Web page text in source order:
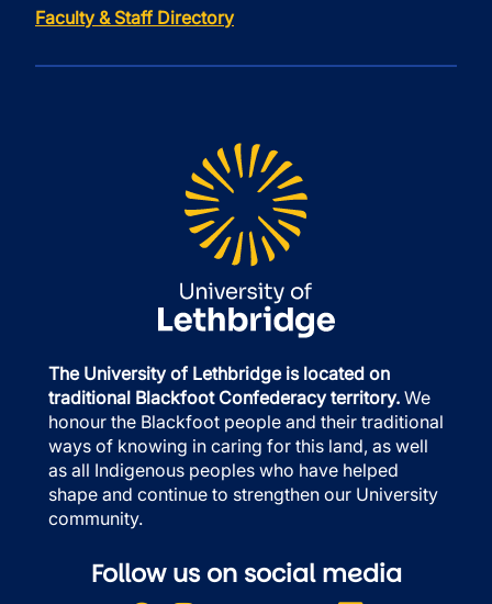
Faculty & Staff Directory
The University of Lethbridge is located on
traditional Blackfoot Confederacy territory. We
honour the Blackfoot people and their traditional
ways of knowing in caring for this land, as well
as all Indigenous peoples who have helped
shape and continue to strengthen our University
community.
Follow us on social media